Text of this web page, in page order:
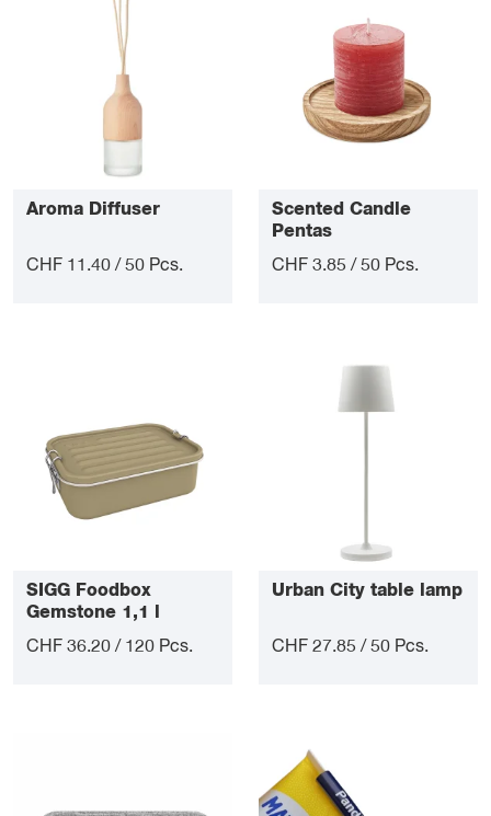
Aroma Diffuser
CHF 11.40 / 50 Pcs.
Scented Candle
Pentas
CHF 3.85 / 50 Pcs.
SIGG Foodbox
Gemstone 1,1 l
CHF 36.20 / 120 Pcs.
Urban City table lamp
CHF 27.85 / 50 Pcs.